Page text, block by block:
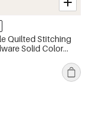
Quilted Stitching
Solid Color
Women's